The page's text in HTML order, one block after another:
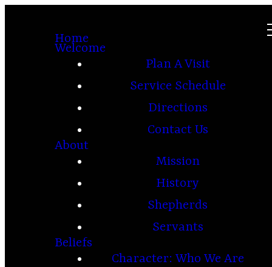
Home
Welcome
Plan A Visit
Service Schedule
Directions
Contact Us
About
Mission
History
Shepherds
Servants
Beliefs
Character: Who We Are